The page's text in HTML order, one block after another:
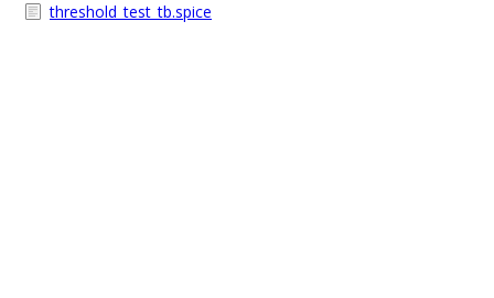
threshold_test_tb.spice